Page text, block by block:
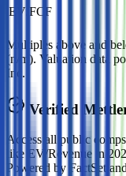
EV/FCF
Multiples above and
(n/m). Valuation data
Inc.
Verified
Access all public
like EV/Revenue in
Powered by FactSet